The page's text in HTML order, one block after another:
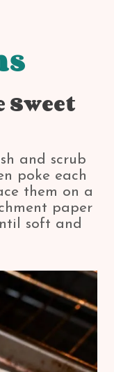
Sweet
and scrub
poke each
them on a
paper
soft and